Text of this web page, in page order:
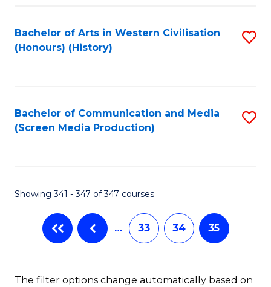
Bachelor of Arts in Western Civilisation
(Honours) (History)
Bachelor of Communication and Media
(Screen Media Production)
Showing 341 - 347 of 347 courses
… 33 34 35
The filter options change automatically based on